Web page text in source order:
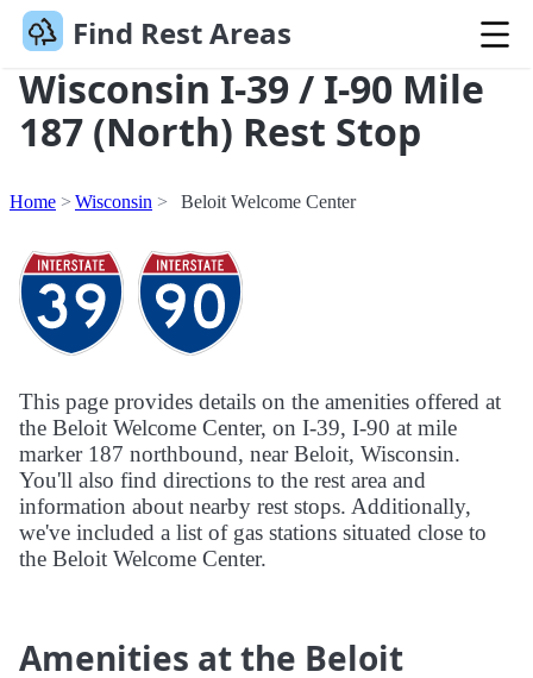
Find Rest Areas
Wisconsin I-39 / I-90 Mile
187 (North) Rest Stop
Home Wisconsin Beloit Welcome Center
This page provides details on the amenities offered at
the Beloit Welcome Center, on I-39, I-90 at mile
marker 187 northbound, near Beloit, Wisconsin.
You'll also find directions to the rest area and
information about nearby rest stops. Additionally,
we've included a list of gas stations situated close to
the Beloit Welcome Center.
Amenities at the Beloit